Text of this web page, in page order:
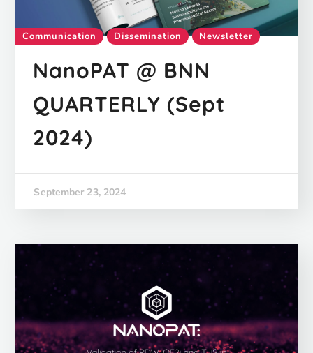
Communication Dissemination Newsletter
NanoPAT @ BNN
QUARTERLY (Sept
2024)
September 23, 2024